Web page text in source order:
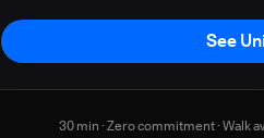
See
30 min · Zero commitment · Walk